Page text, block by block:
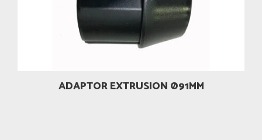
ADAPTOR EXTRUSION Ø91MM